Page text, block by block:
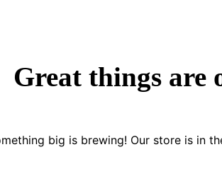
Great things are
big is brewing! Our store is in